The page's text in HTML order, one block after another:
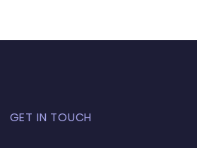
GET IN TOUCH